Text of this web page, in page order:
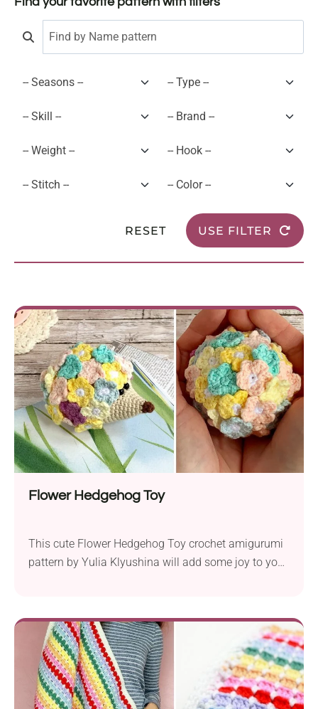
RESET USE FILTER
Flower Hedgehog Toy
This cute Flower Hedgehog Toy crochet amigurumi
pattern by Yulia Klyushina will add some joy to your
makes it look absolutely adorable. If you would like
to let this little hedgehog fella into your home, don’t
hesitate...